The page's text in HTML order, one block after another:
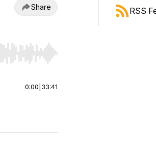
Share
start or end. Hold shift to jump forward
0:00 33:41
RSS